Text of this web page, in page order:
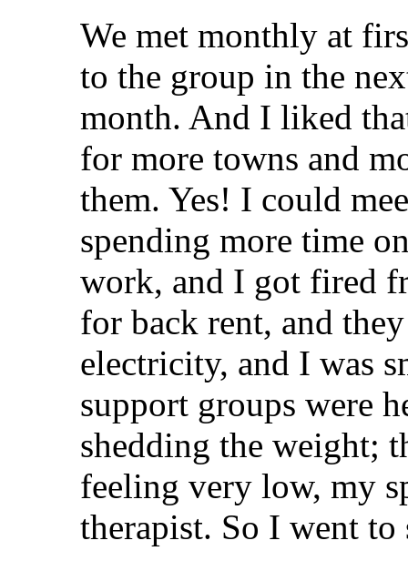
We met monthly at
to the group in the
month. And I liked
for more towns and
them. Yes! I could
spending more time
work, and I got fired
for back rent, and
electricity, and I was
support groups were
shedding the weight;
feeling very low, my
therapist. So I went to